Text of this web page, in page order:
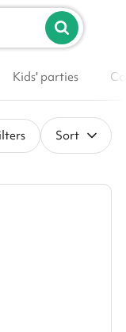
List your venue
Kids' parties
Sort